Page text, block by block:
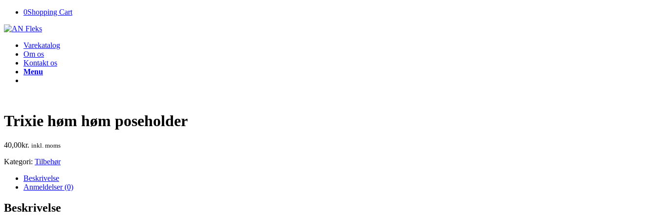
0Shopping Cart
Varekatalog
Om os
Kontakt os
Menu
Trixie høm høm poseholder
40,00kr. inkl. moms
Kategori: Tilbehør
Beskrivelse
Anmeldelser (0)
Beskrivelse